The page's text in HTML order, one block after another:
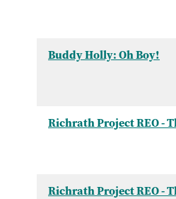
Buddy Holly: Oh Boy!
Richrath Project REO -
Richrath Project REO -